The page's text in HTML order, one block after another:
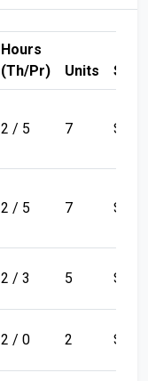
Hours
(Th/Pr)
Units
2 / 5 7 Sem
2 / 5 7 Sem
2 / 3 5 Sem
2 / 0 2 Sem